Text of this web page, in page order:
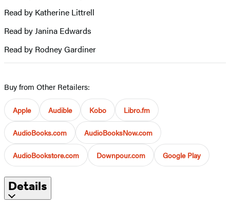
Read by Katherine Littrell
Read by Janina Edwards
Read by Rodney Gardiner
Buy from Other Retailers:
Apple Audible Kobo Libro.fm
AudioBooks.com AudioBooksNow.com
AudioBookstore.com Downpour.com Google Play
Details